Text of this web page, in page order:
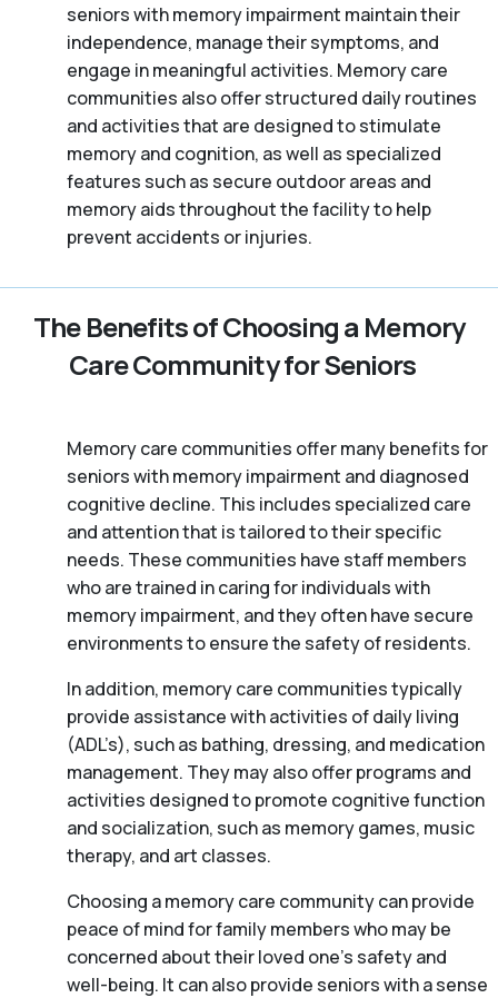
seniors with memory impairment maintain their
independence, manage their symptoms, and
engage in meaningful activities. Memory care
communities also offer structured daily routines
and activities that are designed to stimulate
memory and cognition, as well as specialized
features such as secure outdoor areas and
memory aids throughout the facility to help
prevent accidents or injuries.
The Benefits of Choosing a Memory
Care Community for Seniors
Memory care communities offer many benefits for
seniors with memory impairment and diagnosed
cognitive decline. This includes specialized care
and attention that is tailored to their specific
needs. These communities have staff members
who are trained in caring for individuals with
memory impairment, and they often have secure
environments to ensure the safety of residents.
In addition, memory care communities typically
provide assistance with activities of daily living
(ADL’s), such as bathing, dressing, and medication
management. They may also offer programs and
activities designed to promote cognitive function
and socialization, such as memory games, music
therapy, and art classes.
Choosing a memory care community can provide
peace of mind for family members who may be
concerned about their loved one’s safety and
well-being. It can also provide seniors with a sense